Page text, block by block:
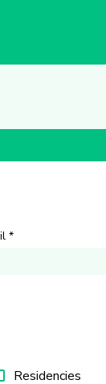
*
Residencies